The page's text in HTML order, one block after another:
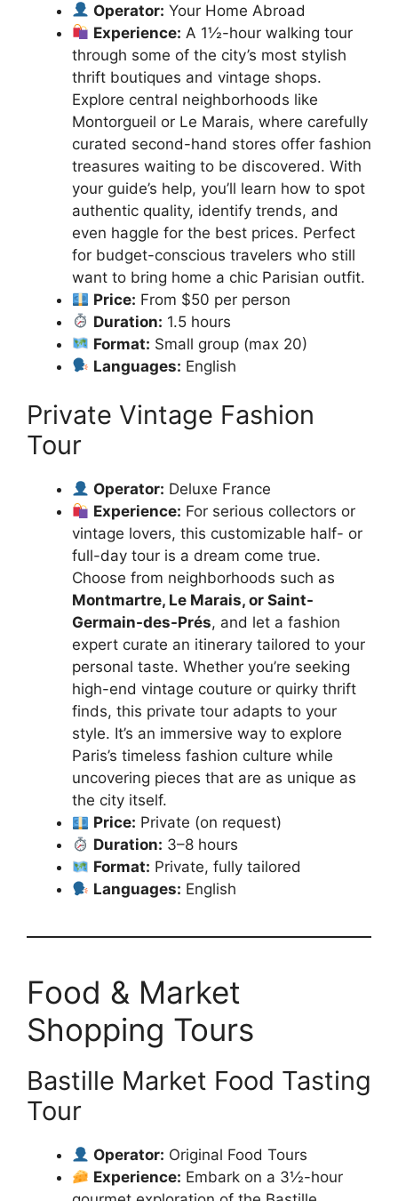
Operator: Your Home Abroad
Experience: A 1½-hour walking tour
through some of the city’s most stylish
thrift boutiques and vintage shops.
Explore central neighborhoods like
Montorgueil or Le Marais, where carefully
curated second-hand stores offer fashion
treasures waiting to be discovered. With
your guide’s help, you’ll learn how to spot
authentic quality, identify trends, and
even haggle for the best prices. Perfect
for budget-conscious travelers who still
want to bring home a chic Parisian outfit.
Price: From $50 per person
Duration: 1.5 hours
Format: Small group (max 20)
Languages: English
Private Vintage Fashion
Tour
Operator: Deluxe France
Experience: For serious collectors or
vintage lovers, this customizable half- or
full-day tour is a dream come true.
Choose from neighborhoods such as
Montmartre, Le Marais, or Saint-
Germain-des-Prés, and let a fashion
expert curate an itinerary tailored to your
personal taste. Whether you’re seeking
high-end vintage couture or quirky thrift
finds, this private tour adapts to your
style. It’s an immersive way to explore
Paris’s timeless fashion culture while
uncovering pieces that are as unique as
the city itself.
Price: Private (on request)
Duration: 3–8 hours
Format: Private, fully tailored
Languages: English
Food & Market
Shopping Tours
Bastille Market Food Tasting
Tour
Operator: Original Food Tours
Experience: Embark on a 3½-hour